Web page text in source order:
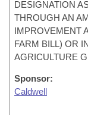
DESIGNATION
THROUGH AN
IMPROVEMENT
FARM BILL) OR
AGRICULTURE
Sponsor:
Caldwell